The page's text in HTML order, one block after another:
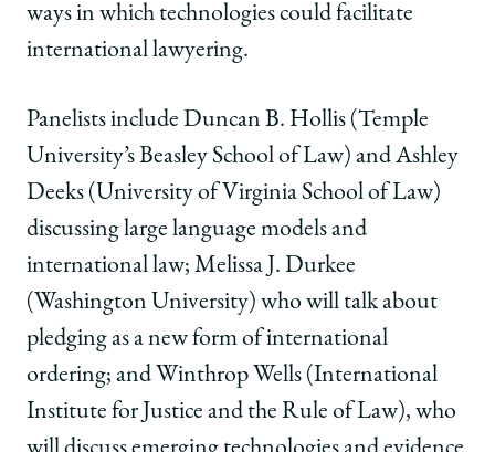
ways in which technologies could facilitate
international lawyering.
Panelists include Duncan B. Hollis (Temple
University’s Beasley School of Law) and Ashley
Deeks (University of Virginia School of Law)
discussing large language models and
international law; Melissa J. Durkee
(Washington University) who will talk about
pledging as a new form of international
ordering; and Winthrop Wells (International
Institute for Justice and the Rule of Law), who